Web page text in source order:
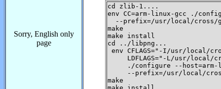
Sorry, English only
page
cd zlib-1....
env CC=arm-linux-gcc ./
--prefix=/usr/local/
make
make install
cd ../libpng...
env CFLAGS="-I/usr/local/
LDFLAGS="-L/usr/local/
./configure --host=arm-
--prefix=/usr/local/
make